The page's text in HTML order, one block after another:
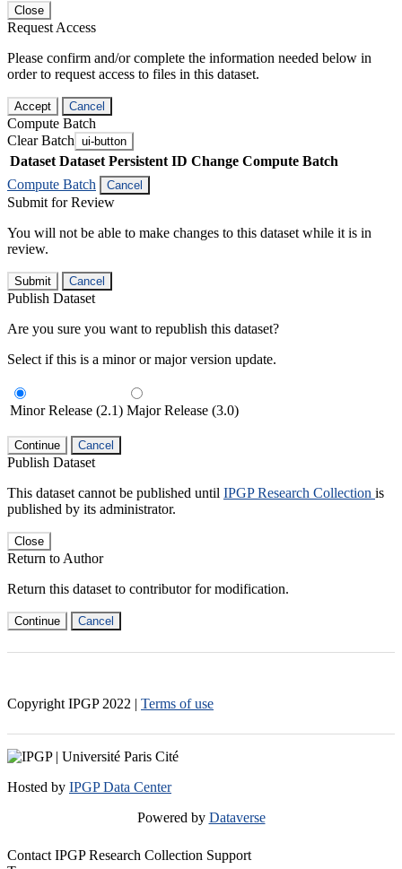
Close
Request Access
Please confirm and/or complete the information needed below in
order to request access to files in this dataset.
Accept Cancel
Compute Batch
Clear Batch ui-button
Dataset Dataset Persistent ID Change Compute Batch
Compute Batch
Cancel
Submit for Review
You will not be able to make changes to this dataset while it is in
review.
Submit Cancel
Publish Dataset
Are you sure you want to republish this dataset?
Select if this is a minor or major version update.
Minor Release (2.1) Major Release (3.0)
Continue Cancel
Publish Dataset
This dataset cannot be published until IPGP Research Collection is
published by its administrator.
Close
Return to Author
Return this dataset to contributor for modification.
Continue Cancel
Copyright IPGP 2022 | Terms of use
Hosted by IPGP Data Center
Powered by Dataverse
Contact IPGP Research Collection Support